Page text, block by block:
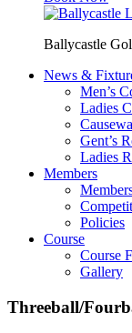
Ballycastle
News &
Men’s
Ladies
Gent’s
Ladies
Members
Policies
Course
Course
Gallery
Threeball/